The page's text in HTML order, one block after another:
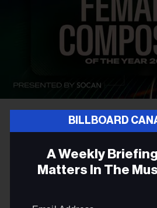
BILLBOARD
A Weekly
Matters In The
Introducing The
Canada Female